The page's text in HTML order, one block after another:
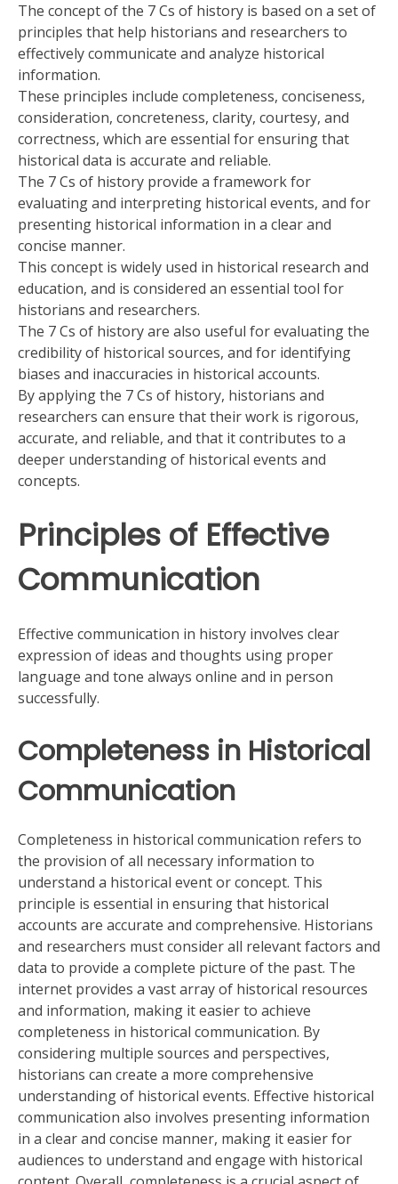
The concept of the 7 Cs of history is based on a set of
principles that help historians and researchers to
effectively communicate and analyze historical
information.
These principles include completeness, conciseness,
consideration, concreteness, clarity, courtesy, and
correctness, which are essential for ensuring that
historical data is accurate and reliable.
The 7 Cs of history provide a framework for
evaluating and interpreting historical events, and for
presenting historical information in a clear and
concise manner.
This concept is widely used in historical research and
education, and is considered an essential tool for
historians and researchers.
The 7 Cs of history are also useful for evaluating the
credibility of historical sources, and for identifying
biases and inaccuracies in historical accounts.
By applying the 7 Cs of history, historians and
researchers can ensure that their work is rigorous,
accurate, and reliable, and that it contributes to a
deeper understanding of historical events and
concepts.
Principles of Effective
Communication
Effective communication in history involves clear
expression of ideas and thoughts using proper
language and tone always online and in person
successfully.
Completeness in Historical
Communication
Completeness in historical communication refers to
the provision of all necessary information to
understand a historical event or concept. This
principle is essential in ensuring that historical
accounts are accurate and comprehensive. Historians
and researchers must consider all relevant factors and
data to provide a complete picture of the past. The
internet provides a vast array of historical resources
and information, making it easier to achieve
completeness in historical communication. By
considering multiple sources and perspectives,
historians can create a more comprehensive
understanding of historical events. Effective historical
communication also involves presenting information
in a clear and concise manner, making it easier for
audiences to understand and engage with historical